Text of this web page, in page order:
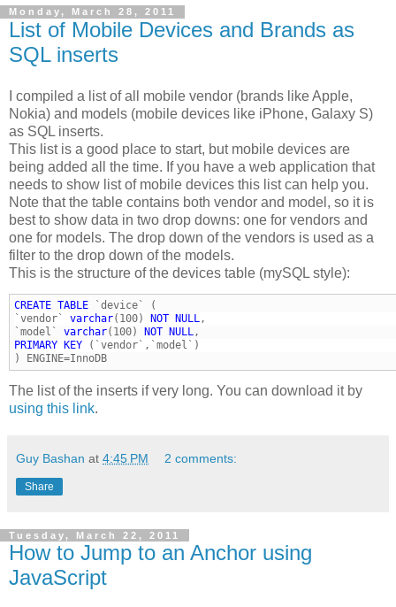
Monday, March 28, 2011
List of Mobile Devices and Brands as
SQL inserts
I compiled a list of all mobile vendor (brands like Apple,
Nokia) and models (mobile devices like iPhone, Galaxy S)
as SQL inserts.
This list is a good place to start, but mobile devices are
being added all the time. If you have a web application that
needs to show list of mobile devices this list can help you.
Note that the table contains both vendor and model, so it is
best to show data in two drop downs: one for vendors and
one for models. The drop down of the vendors is used as a
filter to the drop down of the models.
This is the structure of the devices table (mySQL style):
CREATE TABLE
`vendor` varchar(100) NOT NULL
`model` varchar(100) NOT NULL
PRIMARY
KEY
) ENGINE=InnoDB
The list of the inserts if very long. You can download it by
using this link.
Guy Bashan at 4:45 PM 2 comments:
Share
Tuesday, March 22, 2011
How to Jump to an Anchor using
JavaScript